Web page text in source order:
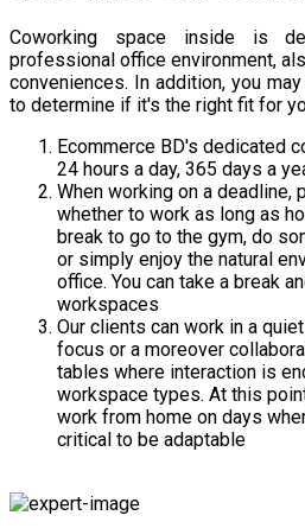
Coworking space inside is
professional office environment,
conveniences. In addition, you
to determine if it's the right fit for
Ecommerce BD's dedicated
24 hours a day, 365 days a
When working on a deadline,
whether to work as long as
break to go to the gym, do
or simply enjoy the natural
office. You can take a break
workspaces
Our clients can work in a
focus or a moreover
tables where interaction is
workspace types. At this
work from home on days
critical to be adaptable